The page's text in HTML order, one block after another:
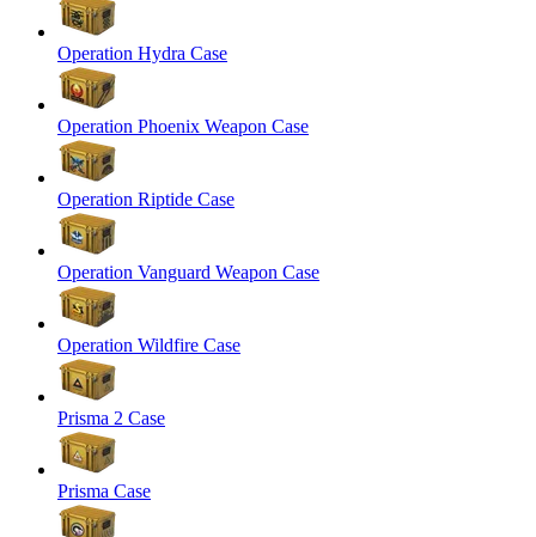
Operation Hydra Case
Operation Phoenix Weapon Case
Operation Riptide Case
Operation Vanguard Weapon Case
Operation Wildfire Case
Prisma 2 Case
Prisma Case